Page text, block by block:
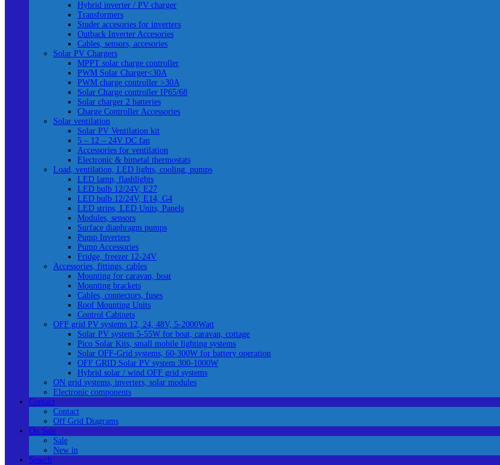
Hybrid inverter / PV charger
Transformers
Studer accesories for inverters
Outback Inverter Accesories
Cables, sensors, accesories
Solar PV Chargers
MPPT solar charge controller
PWM Solar Charger<30A
PWM charge controller >30A
Solar Charge controller IP65/68
Solar charger 2 batteries
Charge Controller Accessories
Solar ventilation
Solar PV Ventilation kit
5 – 12 – 24V DC fan
Accessories for ventilation
Electronic & bimetal thermostats
Load, ventilation, LED lights, cooling, pumps
LED lamp, flashlights
LED bulb 12/24V, E27
LED bulb 12/24V, E14, G4
LED strips, LED Units, Panels
Modules, sensors
Surface diaphragm pumps
Pump Inverters
Pump Accessories
Fridge, freezer 12-24V
Accessories, fittings, cables
Mounting for caravan, boat
Mounting brackets
Cables, connectors, fuses
Roof Mounting Units
Control Cabinets
OFF grid PV systems 12, 24, 48V, 5-2000Watt
Solar PV system 5-55W for boat, caravan, cottage
Pico Solar Kits, small mobile lighting systems
Solar OFF-Grid systems, 60-300W for battery operation
OFF GRID Solar PV system 300-1000W
Hybrid solar / wind OFF grid systems
ON grid systems, inverters, solar modules
Electronic components
Contact
Contact
Off Grid Diagrams
On Sale
Sale
New in
Search